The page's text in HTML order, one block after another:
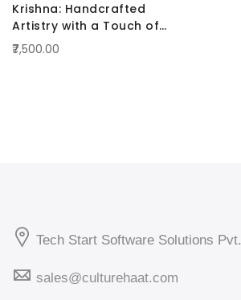
Krishna: Handcrafted
Artistry with a Touch of
Radiance Pink
₹7,500.00
Tech Start Software Solutions
sales@culturehaat.com